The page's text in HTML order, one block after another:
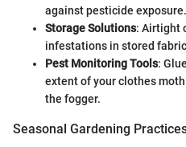
against pesticide exposure.
Storage Solutions: Airtight
infestations in stored
Pest Monitoring Tools:
extent of your clothes
the fogger.
Seasonal Gardening